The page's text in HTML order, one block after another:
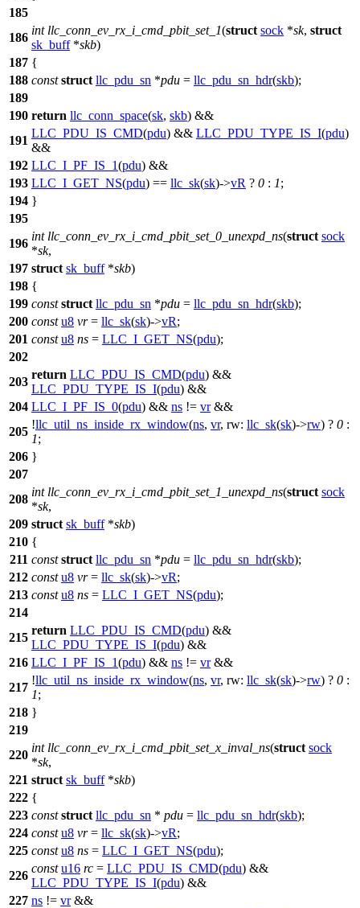
185
186
int llc_conn_ev_rx_i_cmd_pbit_set_1(struct sock *sk, struct
sk_buff*skb)
187 {
188 const struct llc_pdu_sn *pdu = llc_pdu_sn_hdr(skb);
189
190 return llc_conn_space(sk, skb) &&
191
LLC_PDU_IS_CMD(pdu) && LLC_PDU_TYPE_IS_I(pdu)
&&
192 LLC_I_PF_IS_1(pdu) &&
193 LLC_I_GET_NS(pdu) == llc_sk(sk)->vR ? 0 : 1;
194 }
195
196
int llc_conn_ev_rx_i_cmd_pbit_set_0_unexpd_ns(struct sock
*sk,
197 struct sk_buff*skb)
198 {
199 const struct llc_pdu_sn *pdu = llc_pdu_sn_hdr(skb);
200 const u8 vr= llc_sk(sk)->vR;
201 const u8 ns = LLC_I_GET_NS(pdu);
202
203
return LLC_PDU_IS_CMD(pdu) &&
LLC_PDU_TYPE_IS_I(pdu) &&
204 LLC_I_PF_IS_0(pdu) && ns != vr&&
205
!llc_util_ns_inside_rx_window(ns, vr, rw: llc_sk(sk)->rw) ? 0 :
1;
206 }
207
208
int llc_conn_ev_rx_i_cmd_pbit_set_1_unexpd_ns(struct sock
*sk,
209 struct sk_buff*skb)
210 {
211 const struct llc_pdu_sn *pdu = llc_pdu_sn_hdr(skb);
212 const u8 vr= llc_sk(sk)->vR;
213 const u8 ns = LLC_I_GET_NS(pdu);
214
215
return LLC_PDU_IS_CMD(pdu) &&
LLC_PDU_TYPE_IS_I(pdu) &&
216 LLC_I_PF_IS_1(pdu) && ns != vr&&
217
!llc_util_ns_inside_rx_window(ns, vr, rw: llc_sk(sk)->rw) ? 0 :
1;
218 }
219
220
int llc_conn_ev_rx_i_cmd_pbit_set_x_inval_ns(struct sock
*sk,
221 struct sk_buff*skb)
222 {
223 const struct llc_pdu_sn * pdu = llc_pdu_sn_hdr(skb);
224 const u8 vr= llc_sk(sk)->vR;
225 const u8 ns = LLC_I_GET_NS(pdu);
226
const u16 rc = LLC_PDU_IS_CMD(pdu) &&
LLC_PDU_TYPE_IS_I(pdu) &&
227 ns != vr&&